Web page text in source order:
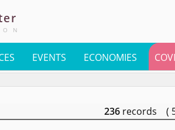
EVENTS ECONOMIES
236 records (